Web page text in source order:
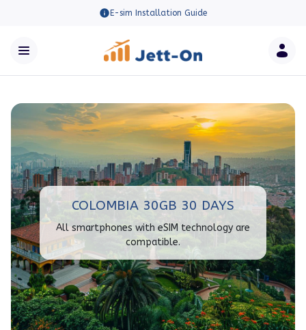
E-sim Installation Guide
COLOMBIA 30GB 30 DAYS
All smartphones with eSIM technology are
compatible.